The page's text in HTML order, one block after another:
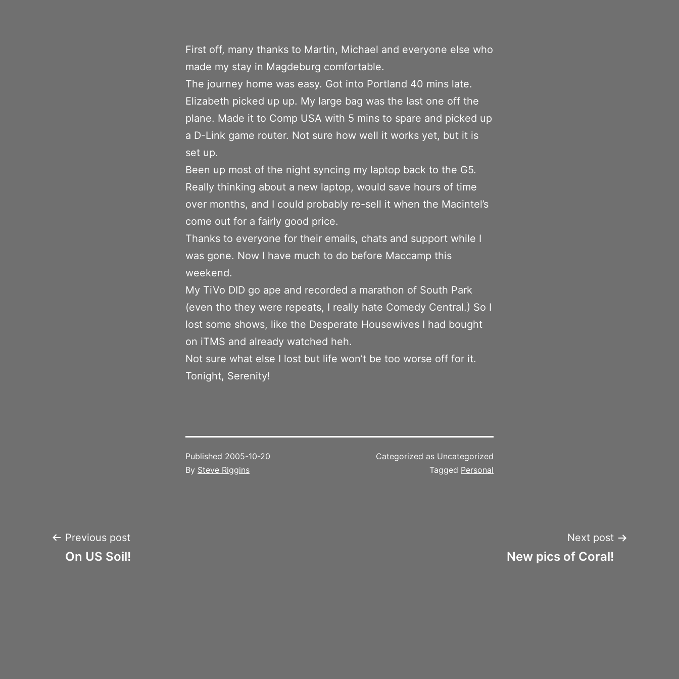
First off, many thanks to Martin, Michael and everyone else who
made my stay in Magdeburg comfortable.
The journey home was easy. Got into Portland 40 mins late.
Elizabeth picked up up. My large bag was the last one off the
plane. Made it to Comp USA with 5 mins to spare and picked up
a D-Link game router. Not sure how well it works yet, but it is
set up.
Been up most of the night syncing my laptop back to the G5.
Really thinking about a new laptop, would save hours of time
over months, and I could probably re-sell it when the Macintel’s
come out for a fairly good price.
Thanks to everyone for their emails, chats and support while I
was gone. Now I have much to do before Maccamp this
weekend.
My TiVo DID go ape and recorded a marathon of South Park
(even tho they were repeats, I really hate Comedy Central.) So I
lost some shows, like the Desperate Housewives I had bought
on iTMS and already watched heh.
Not sure what else I lost but life won’t be too worse off for it.
Tonight, Serenity!
Published 2005-10-20
By Steve Riggins
Categorized as Uncategorized
Tagged Personal
Post
Previous post
On US Soil!
Next post
New pics of Coral!